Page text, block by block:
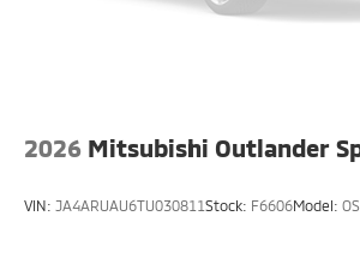
2026 Mitsubishi Outlander
VIN: JA4ARUAU6TU030811Stock: F6606Model: